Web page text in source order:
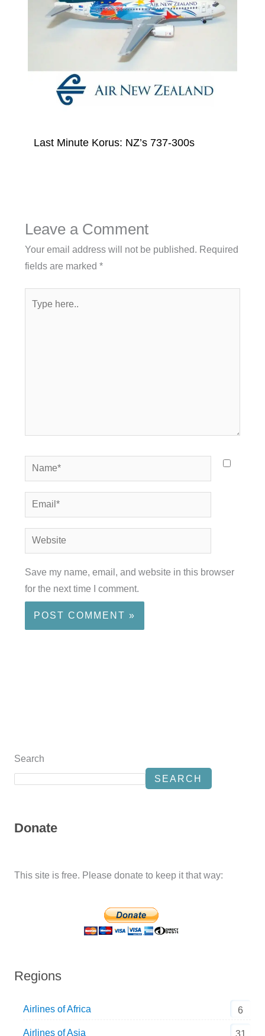
Last Minute Korus: NZ’s 737-300s
Leave a Comment
Your email address will not be published. Required
fields are marked *
here..
Name*
Email*
Website
Save my name, email, and website in this browser
for the next time I comment.
Search
SEARCH
Donate
This site is free. Please donate to keep it that way:
Regions
Airlines of Africa 6
Airlines of Asia